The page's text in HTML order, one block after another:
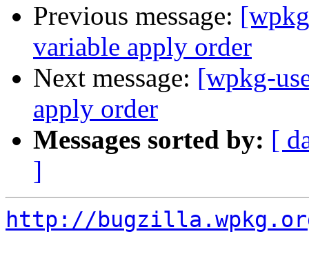
Previous message:
variable apply order
Next message: [wpkg-
apply order
Messages sorted by: [
]
http://